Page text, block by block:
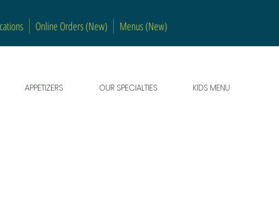
Online Orders (New) Menus (New)
APPETIZERS OUR SPECIALTIES KIDS MENU